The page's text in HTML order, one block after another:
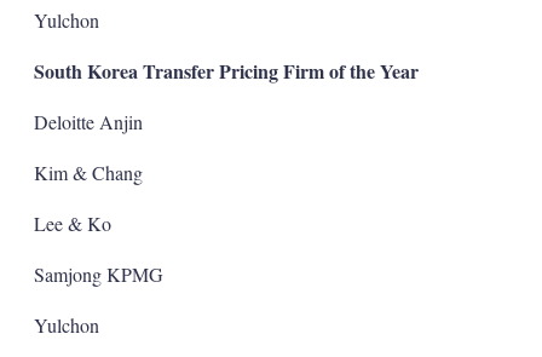
Yulchon
South Korea Transfer Pricing Firm of the Year
Deloitte Anjin
Kim & Chang
Lee & Ko
Samjong KPMG
Yulchon